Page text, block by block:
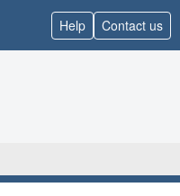
Help Contact us